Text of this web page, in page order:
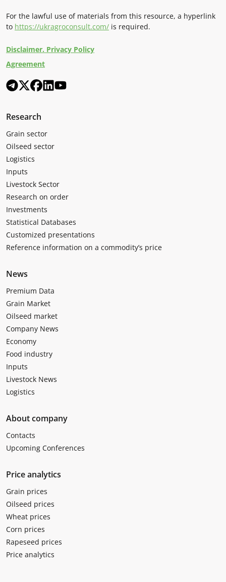
For the lawful use of materials from this resource, a hyperlink
to https://ukragroconsult.com/ is required.
Disclaimer. Privacy Policy
Agreement
Research
Grain sector
Oilseed sector
Logistics
Inputs
Livestock Sector
Research on order
Investments
Statistical Databases
Customized presentations
Reference information on a commodity’s price
News
Premium Data
Grain Market
Oilseed market
Company News
Economy
Food industry
Inputs
Livestock News
Logistics
About company
Contacts
Upcoming Conferences
Price analytics
Grain prices
Oilseed prices
Wheat prices
Corn prices
Rapeseed prices
Price analytics